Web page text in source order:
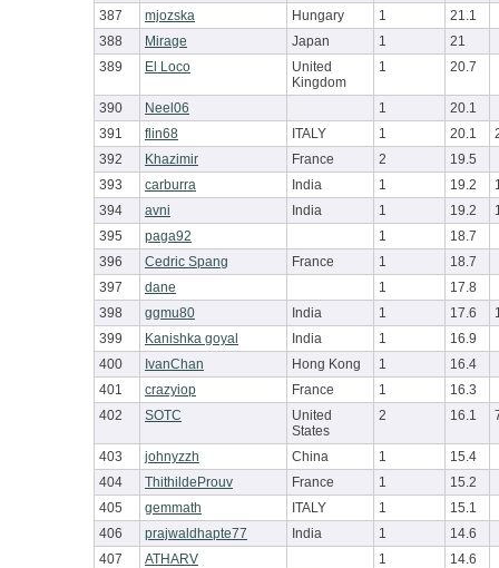
387
mjozska Hungary 1
21.1
388
Mirage Japan 1
21
389
El Loco
United
Kingdom
1 20.7
390 Neel06 1
20.1
391
flin68 ITALY 1 20.1
392
Khazimir France 2
19.5
393
carburra India 1 19.2
394
avni India 1 19.2
395
paga92 1
18.7
396
Cedric Spang France 1
18.7
397
dane 1
17.8
398
ggmu80 India 1 17.6
399
Kanishka goyal India 1
16.9
400
IvanChan Hong Kong 1
16.4
401
crazyiop France 1
16.3
402
SOTC
United
States
2 16.1
403 johnyzzh China 1
15.4
404
ThithildeProuv France 1
15.2
405
gemmath ITALY 1
15.1
406
prajwaldhapte77 India 1
14.6
407
ATHARV 1
14.6